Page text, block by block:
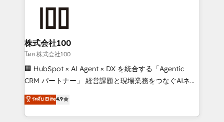
generating 7-digit MRR from inbound campaigns ✨
CS: 245% organic growth & +751% new visitors for a
full-funnel HubSpot project ✨ CS: 415% conversion
boost with a new HubSpot site Recognized leaders:
🏆 HubSpot Platform Migration Impact Award 🏆
Inbound Campaign of the Year 🏆 Gold AVA Digital
Award for Best Website 🌟 Accreditations: CRM
株式会社100
โดย 株式会社100
🏢 HubSpot × AI Agent × DX を統合する「Agentic
CRM パートナー」 経営課題と現場業務をつなぐAIネイ
ティブ・エージェンシーとして、HubSpot Eliteの実装
力で顧客フロント業務を再設計します。 💡 100inc は何
をする会社か？ HubSpotを共通基盤に、AIエージェン
ระดับ Elite4.9